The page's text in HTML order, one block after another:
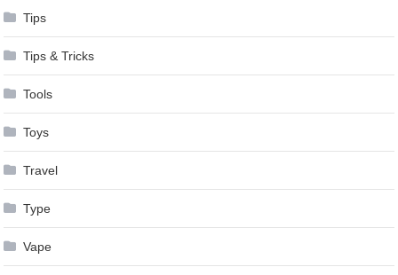
Tips
Tips & Tricks
Tools
Toys
Travel
Type
Vape